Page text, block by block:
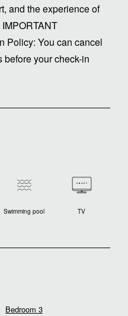
and the experience of
Policy: You can cancel
your check-in
Swimming pool TV
Bedroom 3